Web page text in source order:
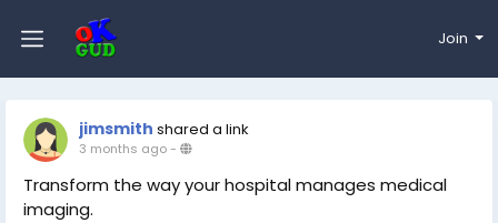
Join
jimsmith shared a link
3 months ago-
Transform the way your hospital manages medical
imaging.